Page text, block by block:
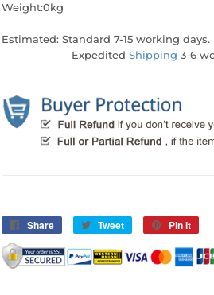
Weight:0kg
Estimated: Standard 7-15 working days.
Expedited Shipping 3-6
Share
Share
Facebook
Tweet
Tweet
Twitter
Pin it